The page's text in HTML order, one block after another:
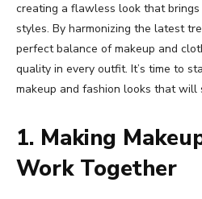
creating a flawless look that
styles. By harmonizing the latest
perfect balance of makeup and
quality in every outfit. It’s time to
makeup and fashion looks that
1. Making
Work Together